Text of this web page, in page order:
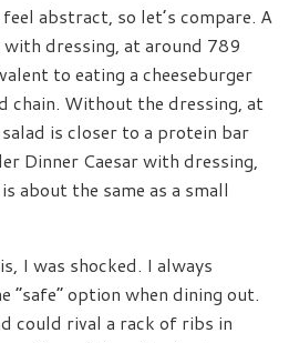
abstract, so let’s compare. A
with dressing, at around 789
to eating a cheeseburger
Without the dressing, at
is closer to a protein bar
Dinner Caesar with dressing,
about the same as a small
I was shocked. I always
“safe” option when dining out.
could rival a rack of ribs in